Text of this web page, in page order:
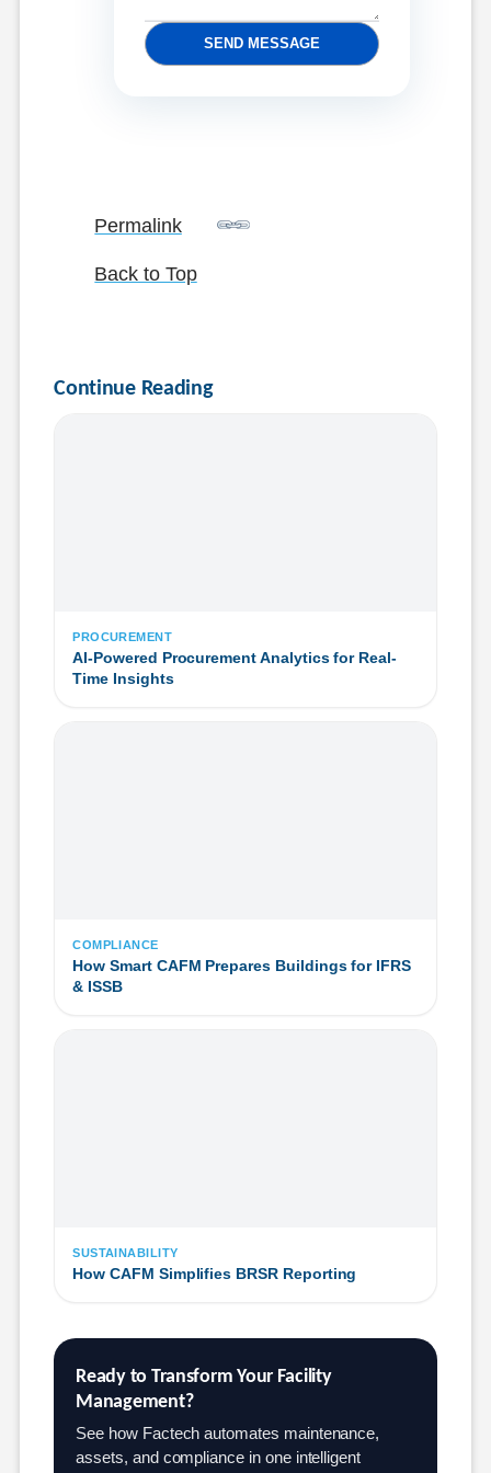
SEND MESSAGE
Permalink
Back to Top
Continue Reading
PROCUREMENT
AI-Powered Procurement Analytics for Real-
Time Insights
COMPLIANCE
How Smart CAFM Prepares Buildings for IFRS
& ISSB
SUSTAINABILITY
How CAFM Simplifies BRSR Reporting
Ready to Transform Your Facility
Management?
See how Factech automates maintenance,
assets, and compliance in one intelligent